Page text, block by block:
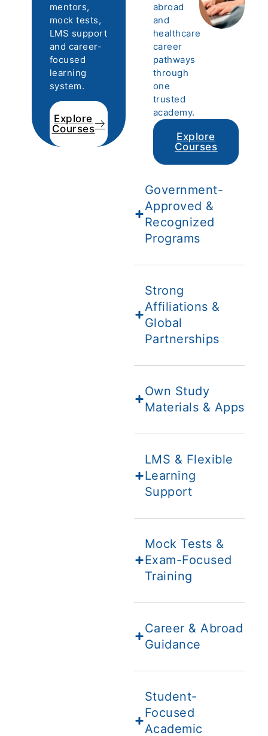
mentors,
mock tests,
LMS support
and career-
focused
learning
system.
Explore
Courses
abroad
and
healthcare
career
pathways
through
one
trusted
academy.
Explore
Courses
Government-
Approved &
Recognized
Programs
Strong
Affiliations &
Global
Partnerships
Own Study
Materials & Apps
LMS & Flexible
Learning
Support
Mock Tests &
Exam-Focused
Training
Career & Abroad
Guidance
Student-
Focused
Academic